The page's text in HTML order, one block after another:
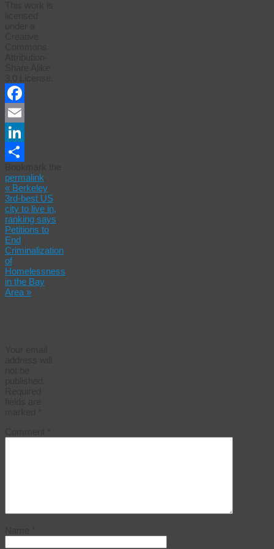
Facebook
Email
LinkedIn
permalink
« Berkeley
3rd-best US
city to live in,
ranking says
Petitions to
End
Criminalization
of
Homelessness
in the Bay
Area »